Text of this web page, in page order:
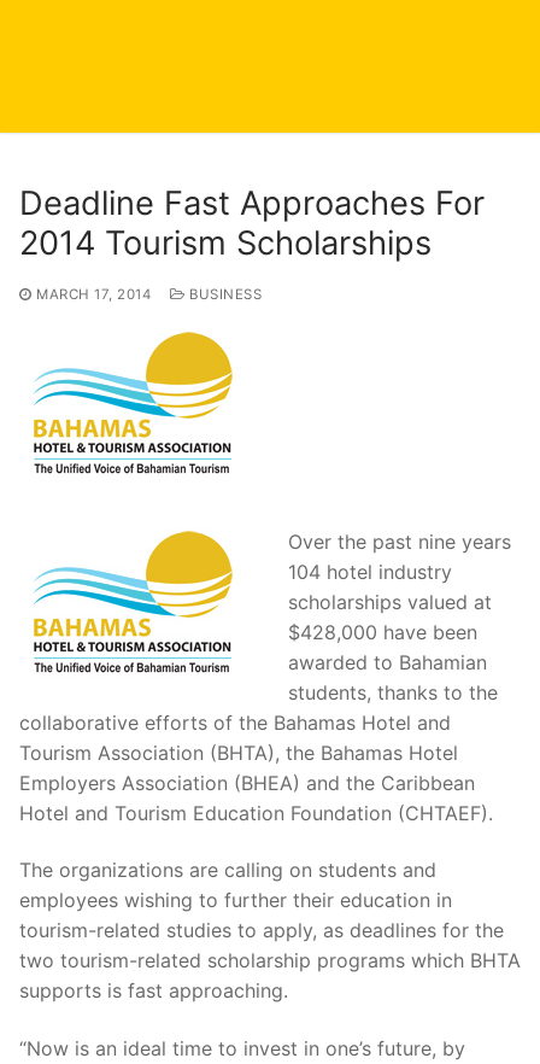
Deadline Fast Approaches For
2014 Tourism Scholarships
MARCH 17, 2014 BUSINESS
Over the past nine years
104 hotel industry
scholarships valued at
$428,000 have been
awarded to Bahamian
students, thanks to the
collaborative efforts of the Bahamas Hotel and
Tourism Association (BHTA), the Bahamas Hotel
Employers Association (BHEA) and the Caribbean
Hotel and Tourism Education Foundation (CHTAEF).
The organizations are calling on students and
employees wishing to further their education in
tourism-related studies to apply, as deadlines for the
two tourism-related scholarship programs which BHTA
supports is fast approaching.
“Now is an ideal time to invest in one’s future, by